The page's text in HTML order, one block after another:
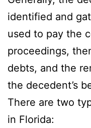
identified and
used to pay the
proceedings,
debts, and the
the decedent’s
There are two
in Florida: